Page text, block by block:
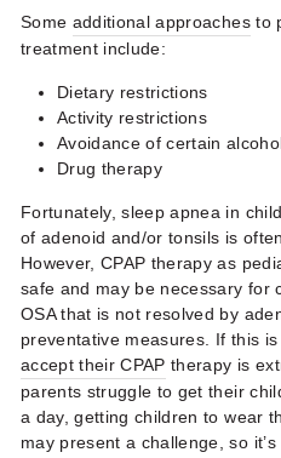
Some additional approachesto
treatment include:
Dietary restrictions
Activity restrictions
Avoidance of certain
Drug therapy
Fortunately, sleep apnea in
of adenoid and/or tonsils is
However, CPAP therapy as
safe and may be necessary for
OSA that is not resolved by
preventative measures. If this
accept their CPAP therapy is
parents struggle to get their
a day, getting children to wear
may present a challenge, so